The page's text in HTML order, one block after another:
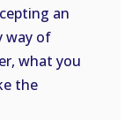
an
way of
what you
the